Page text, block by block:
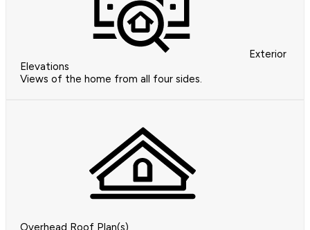
Exterior
Elevations
Views of the home from all four sides.